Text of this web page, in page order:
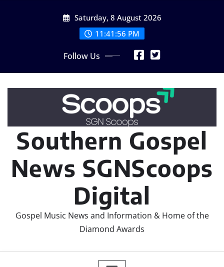
Saturday, 8 August 2026
11:41:57 PM
Follow Us
Southern Gospel
News SGNScoops
Digital
Gospel Music News and Information & Home of the
Diamond Awards